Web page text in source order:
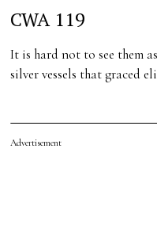
CWA 119
It is hard not to see them
silver vessels that graced
Advertisement